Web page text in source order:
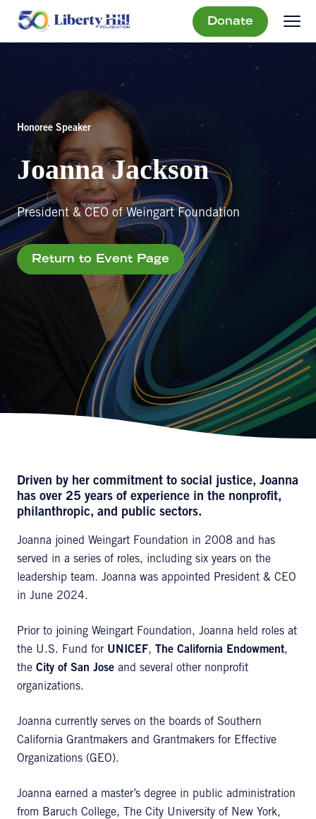
Donate
Honoree Speaker
Joanna Jackson
President & CEO of Weingart Foundation
Return to Event Page
Driven by her commitment to social justice, Joanna
has over 25 years of experience in the nonprofit,
philanthropic, and public sectors.
Joanna joined Weingart Foundation in 2008 and has
served in a series of roles, including six years on the
leadership team. Joanna was appointed President & CEO
in June 2024.
Prior to joining Weingart Foundation, Joanna held roles at
the U.S. Fund for UNICEF, The California Endowment,
the City of San Jose and several other nonprofit
organizations.
Joanna currently serves on the boards of Southern
California Grantmakers and Grantmakers for Effective
Organizations (GEO).
Joanna earned a master’s degree in public administration
from Baruch College, The City University of New York,